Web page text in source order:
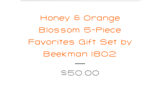
Honey & Orange
Blossom 5-Piece
Favorites Gift Set by
Beekman 1802
Price
$50.00